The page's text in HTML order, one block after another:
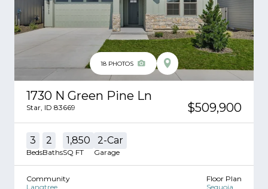
18PHOTOS
1730 N Green Pine Ln
Star ID 83669 $509,900
3
Beds
2
Baths
1,850
SQ FT
2-Car
Garage
Community
Langtree
Floor Plan
Sequoia